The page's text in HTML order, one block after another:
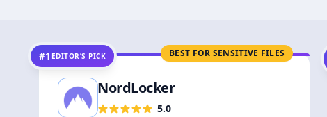
BEST FOR SENSITIVE FILES
#1 EDITOR’S PICK
NordLocker
5.0